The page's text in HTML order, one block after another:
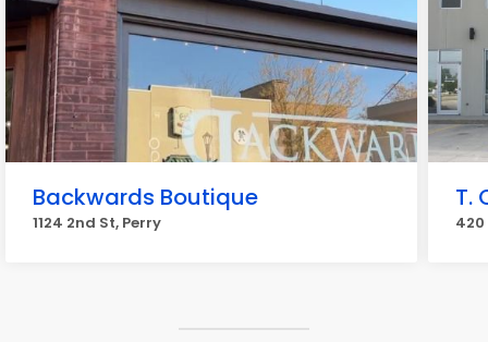
Backwards Boutique
1124 2nd St, Perry
T.
420